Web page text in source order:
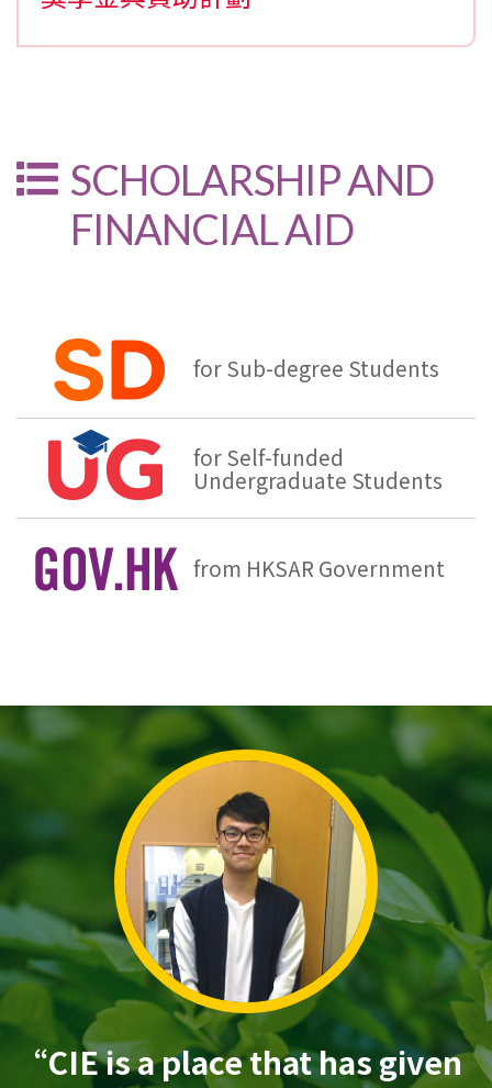
SCHOLARSHIP AND
FINANCIAL AID
for Sub-degree Students
for Self-funded
Undergraduate Students
from HKSAR Government
“CIE is a place that has given